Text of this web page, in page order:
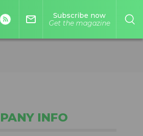
mail_outline
Subscribe now
Get the magazine
INFO